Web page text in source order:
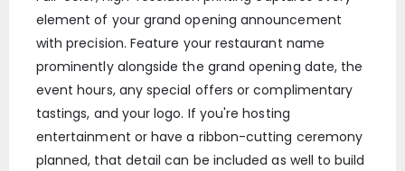
element of your grand opening announcement
with precision. Feature your restaurant name
prominently alongside the grand opening date, the
event hours, any special offers or complimentary
tastings, and your logo. If you're hosting
entertainment or have a ribbon-cutting ceremony
planned, that detail can be included as well to build